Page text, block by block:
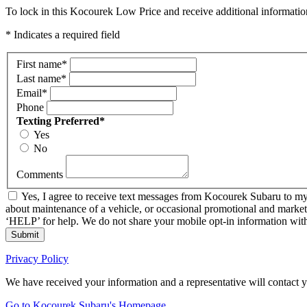
To lock in this Kocourek Low Price and receive additional
* Indicates a required field
First name*
Last name*
Email*
Phone
Texting Preferred*
Yes
No
Comments
Yes, I agree to receive text messages from Kocourek Subaru to
about maintenance of a vehicle, or occasional promotional and
‘HELP’ for help. We do not share your mobile opt-in information
Submit
Privacy Policy
We have received your information and a representative will contact